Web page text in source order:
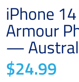
iPhone
Armour
—
$24.99